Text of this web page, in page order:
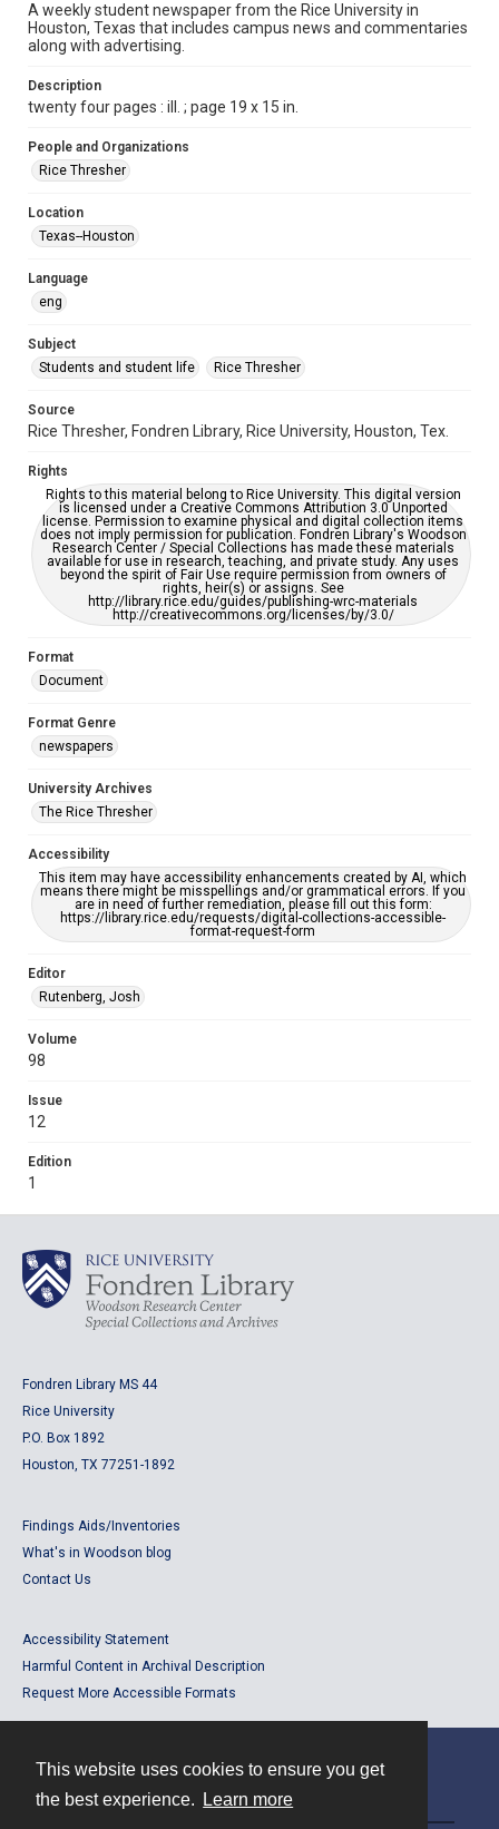
This website uses cookies to ensure you get
the best experience.
Learn more
2010s
Volume
98
Issue
12
Edition
Repository
University Archives
Editor
Accessibility
grammatical errors. If you are in need of further remediation,
please fill out this form:
https://library.rice.edu/requests/digital-collections-
accessible-format-request-form
A weekly student newspaper from the Rice University in
Houston, Texas that includes campus news and commentaries
along with advertising.
Description
twenty four pages : ill. ; page 19 x 15 in.
People and Organizations
Rice Thresher
Location
Texas--Houston
Language
eng
Subject
Students and student life
Rice Thresher
Source
Rice Thresher, Fondren Library, Rice University, Houston, Tex.
Rights
Rights to this material belong to Rice University. This digital version
is licensed under a Creative Commons Attribution 3.0 Unported
license. Permission to examine physical and digital collection items
does not imply permission for publication. Fondren Library's Woodson
Research Center / Special Collections has made these materials
available for use in research, teaching, and private study. Any uses
beyond the spirit of Fair Use require permission from owners of
rights, heir(s) or assigns. See
http://library.rice.edu/guides/publishing-wrc-materials
http://creativecommons.org/licenses/by/3.0/
Format
Document
Format Genre
newspapers
University Archives
The Rice Thresher
Accessibility
This item may have accessibility enhancements created by AI, which
means there might be misspellings and/or grammatical errors. If you
are in need of further remediation, please fill out this form:
https://library.rice.edu/requests/digital-collections-accessible-
format-request-form
Editor
Rutenberg, Josh
Volume
98
Issue
12
Edition
1
Fondren Library MS 44
Rice University
P.O. Box 1892
Houston, TX 77251-1892
Findings Aids/Inventories
What's in Woodson blog
Contact Us
Accessibility Statement
Harmful Content in Archival Description
Request More Accessible Formats